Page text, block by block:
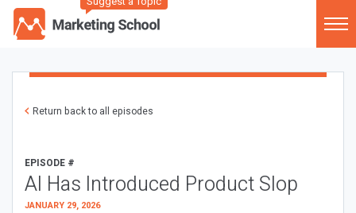
Return back to all episodes
EPISODE #
AI Has Introduced Product Slop
JANUARY 29, 2026